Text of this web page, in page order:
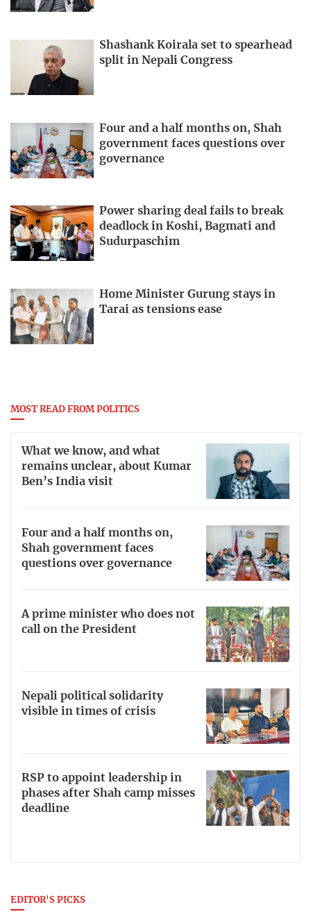
Shashank Koirala set to spearhead
split in Nepali Congress
Four and a half months on, Shah
government faces questions over
governance
Power sharing deal fails to break
deadlock in Koshi, Bagmati and
Sudurpaschim
Home Minister Gurung stays in
Tarai as tensions ease
MOST READ FROM POLITICS
What we know, and what
remains unclear, about Kumar
Ben’s India visit
Four and a half months on,
Shah government faces
questions over governance
A prime minister who does not
call on the President
Nepali political solidarity
visible in times of crisis
RSP to appoint leadership in
phases after Shah camp misses
deadline
EDITOR'S PICKS